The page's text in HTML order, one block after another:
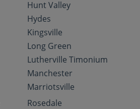
Hunt Valley
Hydes
Kingsville
Long Green
Lutherville Timonium
Manchester
Marriotsville
Rosedale